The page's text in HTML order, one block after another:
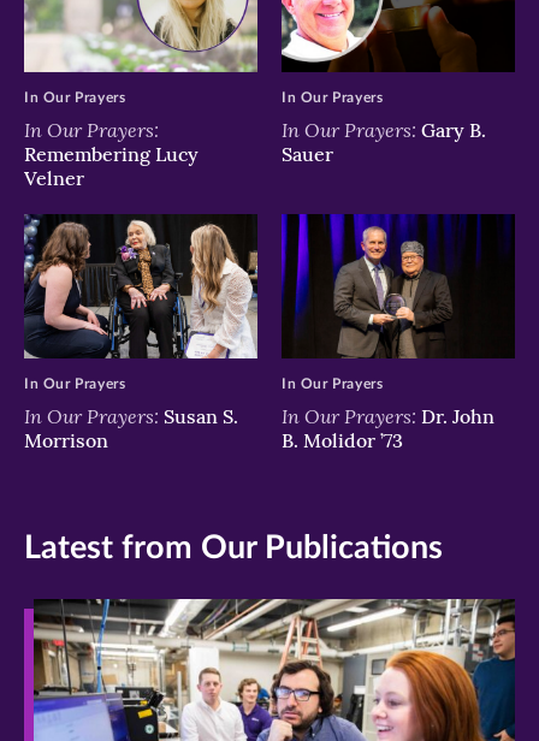
In Our Prayers:
Remembering Lucy
Velner
In Our Prayers
In Our Prayers: Gary B.
Sauer
In Our Prayers
In Our Prayers: Susan S.
Morrison
In Our Prayers
In Our Prayers: Dr. John
B. Molidor ’73
In Our Prayers
Latest from Our Publications